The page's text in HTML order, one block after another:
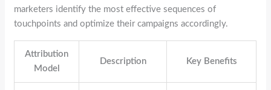
marketers identify the most effective sequences of
touchpoints and optimize their campaigns accordingly.
Attribution
Model
Description Key Benefits